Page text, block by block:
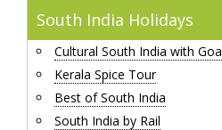
South India Holidays
Cultural South India with Goa
Kerala Spice Tour
Best of South India
South India by Rail